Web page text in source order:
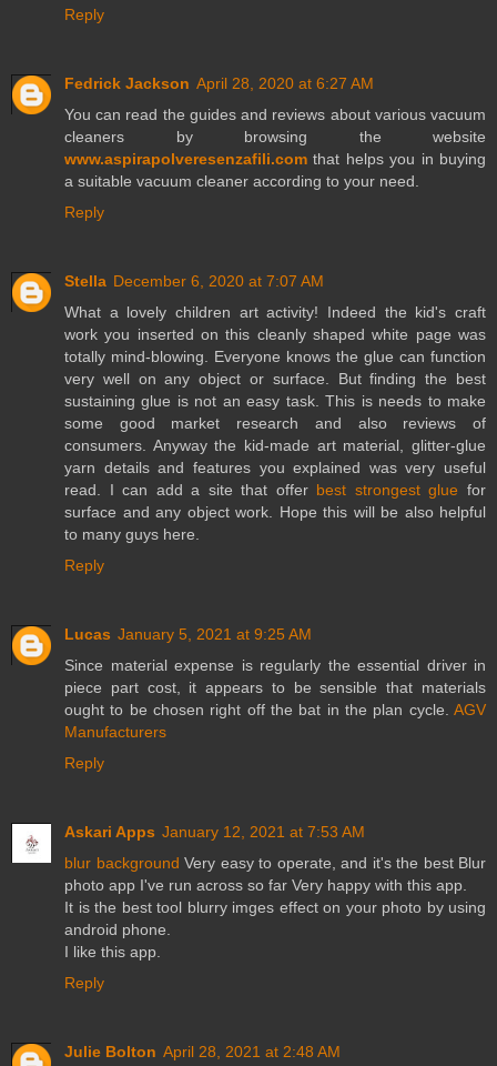
Reply
Fedrick Jackson April 28, 2020 at 6:27 AM
You can read the guides and reviews about various vacuum
cleaners by browsing the website
www.aspirapolveresenzafili.com that helps you in buying
a suitable vacuum cleaner according to your need.
Reply
Stella December 6, 2020 at 7:07 AM
What a lovely children art activity! Indeed the kid's craft
work you inserted on this cleanly shaped white page was
totally mind-blowing. Everyone knows the glue can function
very well on any object or surface. But finding the best
sustaining glue is not an easy task. This is needs to make
some good market research and also reviews of
consumers. Anyway the kid-made art material, glitter-glue
yarn details and features you explained was very useful
read. I can add a site that offer best strongest glue for
surface and any object work. Hope this will be also helpful
to many guys here.
Reply
Lucas January 5, 2021 at 9:25 AM
Since material expense is regularly the essential driver in
piece part cost, it appears to be sensible that materials
ought to be chosen right off the bat in the plan cycle. AGV
Manufacturers
Reply
Askari Apps January 12, 2021 at 7:53 AM
blur background Very easy to operate, and it's the best Blur
photo app I've run across so far Very happy with this app.
It is the best tool blurry imges effect on your photo by using
android phone.
I like this app.
Reply
Julie Bolton April 28, 2021 at 2:48 AM